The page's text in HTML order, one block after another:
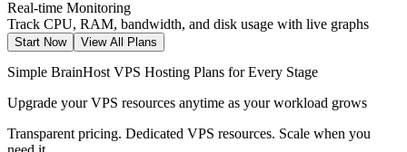
Real-time Monitoring
Track CPU, RAM, bandwidth, and disk usage with live graphs
Start Now View All Plans
Simple BrainHost VPS Hosting Plans for Every Stage
Upgrade your VPS resources anytime as your workload grows
Transparent pricing. Dedicated VPS resources. Scale when you